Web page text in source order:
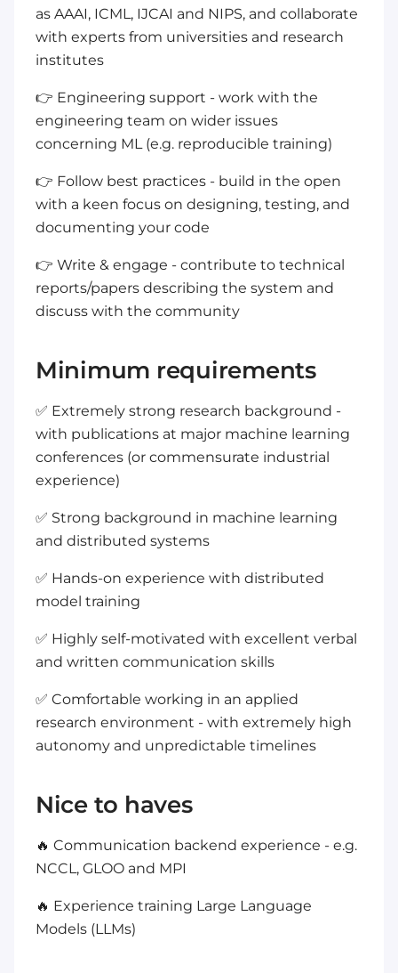
as AAAI, ICML, IJCAI and NIPS, and collaborate
with experts from universities and research
institutes
👉 Engineering support - work with the
engineering team on wider issues
concerning ML (e.g. reproducible training)
👉 Follow best practices - build in the open
with a keen focus on designing, testing, and
documenting your code
👉 Write & engage - contribute to technical
reports/papers describing the system and
discuss with the community
Minimum requirements
✅ Extremely strong research background -
with publications at major machine learning
conferences (or commensurate industrial
experience)
✅ Strong background in machine learning
and distributed systems
✅ Hands-on experience with distributed
model training
✅ Highly self-motivated with excellent verbal
and written communication skills
✅ Comfortable working in an applied
research environment - with extremely high
autonomy and unpredictable timelines
Nice to haves
🔥 Communication backend experience - e.g.
NCCL, GLOO and MPI
🔥 Experience training Large Language
Models (LLMs)